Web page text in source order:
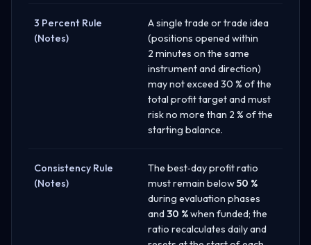
3 Percent Rule
(Notes)
A single trade or trade idea
(positions opened within
2 minutes on the same
instrument and direction)
may not exceed 30 % of the
total profit target and must
risk no more than 2 % of the
starting balance.
Consistency Rule
(Notes)
The best‑day profit ratio
must remain below50 %
during evaluation phases
and30 %when funded; the
ratio recalculates daily and